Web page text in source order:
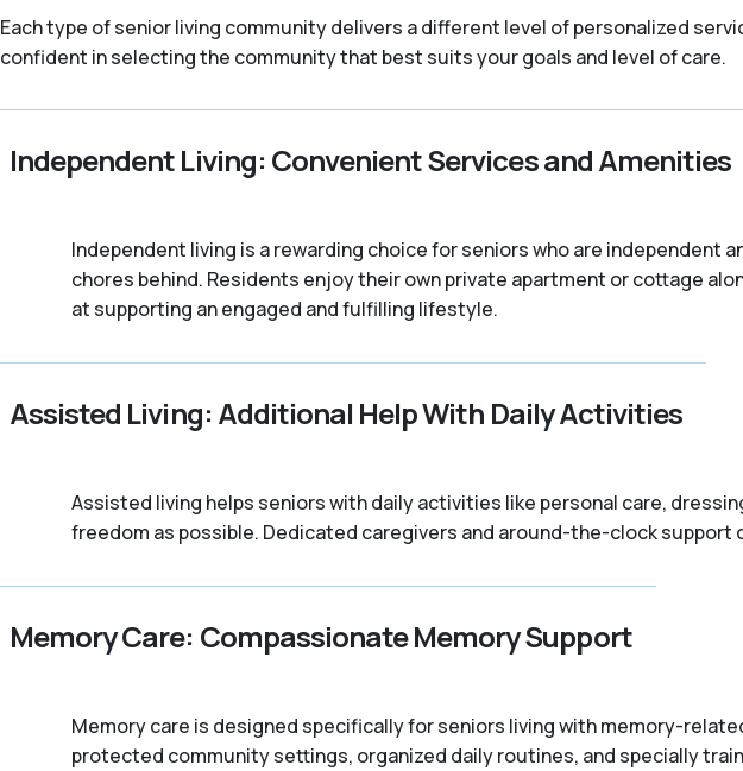
Each type of senior living community delivers a different level of personalized
confident in selecting the community that best suits your goals and level of care.
Independent Living: Convenient Services and Amenities
Independent living is a rewarding choice for seniors who are independent
chores behind. Residents enjoy their own private apartment or cottage
at supporting an engaged and fulfilling lifestyle.
Assisted Living: Additional Help With Daily Activities
Assisted living helps seniors with daily activities like personal care,
freedom as possible. Dedicated caregivers and around-the-clock
Memory Care: Compassionate Memory Support
Memory care is designed specifically for seniors living with memory-
protected community settings, organized daily routines, and specially